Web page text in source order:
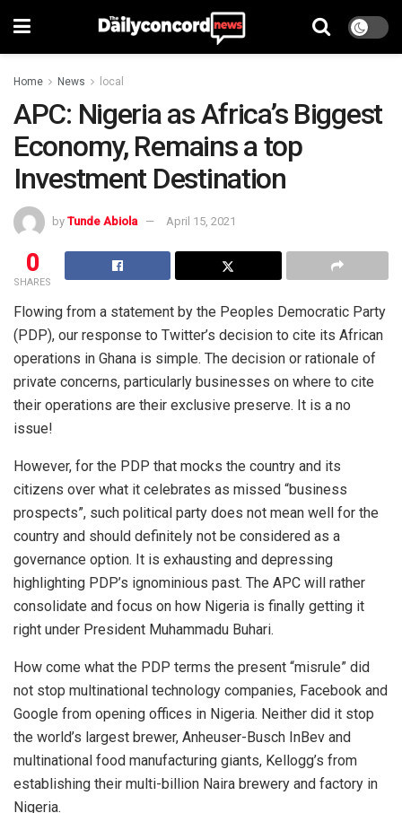
Home News local
APC: Nigeria as Africa’s Biggest
Economy, Remains a top
Investment Destination
by Tunde Abiola April 15, 2021
0
SHARES
Flowing from a statement by the Peoples Democratic Party
(PDP), our response to Twitter’s decision to cite its African
operations in Ghana is simple. The decision or rationale of
private concerns, particularly businesses on where to cite
their operations are their exclusive preserve. It is a no
issue!
However, for the PDP that mocks the country and its
citizens over what it celebrates as missed “business
prospects”, such political party does not mean well for the
country and should definitely not be considered as a
governance option. It is exhausting and depressing
highlighting PDP’s ignominious past. The APC will rather
consolidate and focus on how Nigeria is finally getting it
right under President Muhammadu Buhari.
How come what the PDP terms the present “misrule” did
not stop multinational technology companies, Facebook and
Google from opening offices in Nigeria. Neither did it stop
the world’s largest brewer, Anheuser-Busch InBev and
multinational food manufacturing giants, Kellogg’s from
establishing their multi-billion Naira brewery and factory in
Nigeria.